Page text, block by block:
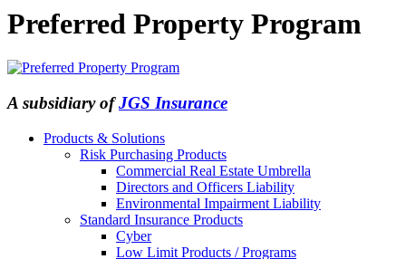
Preferred Property Program
A subsidiary ofJGS Insurance
Products & Solutions
Risk Purchasing Products
Commercial Real Estate Umbrella
Directors and Officers Liability
Environmental Impairment Liability
Standard Insurance Products
Cyber
Low Limit Products / Programs